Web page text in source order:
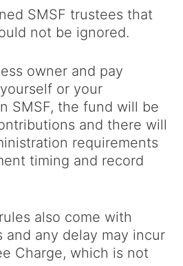
SMSF trustees that
not be ignored.
owner and pay
or your
SMSF, the fund will be
and there will
requirements
timing and record
also come with
and any delay may incur
Charge, which is not